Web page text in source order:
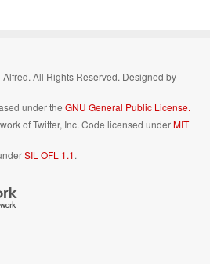
All Rights Reserved. Designed by
under the GNU General Public License.
of Twitter, Inc. Code licensed underMIT
SIL OFL 1.1.